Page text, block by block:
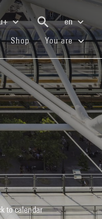
en
Shop(current)You are
to calendar